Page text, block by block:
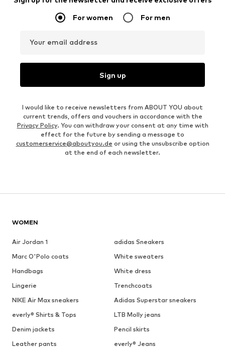
For women For men
Your email address
Sign up
I would like to receive newsletters from ABOUT YOU about
current trends, offers and vouchers in accordance with the
Privacy Policy. You can withdraw your consent at any time with
effect for the future by sending a message to
customerservice@aboutyou.de or using the unsubscribe option
at the end of each newsletter.
WOMEN
Air Jordan 1
adidas Sneakers
Marc O'Polo coats
White sweaters
Handbags
White dress
Lingerie
Trenchcoats
NIKE Air Max sneakers
Adidas Superstar sneakers
everly® Shirts & Tops
LTB Molly jeans
Denim jackets
Pencil skirts
Leather pants
everly® Jeans